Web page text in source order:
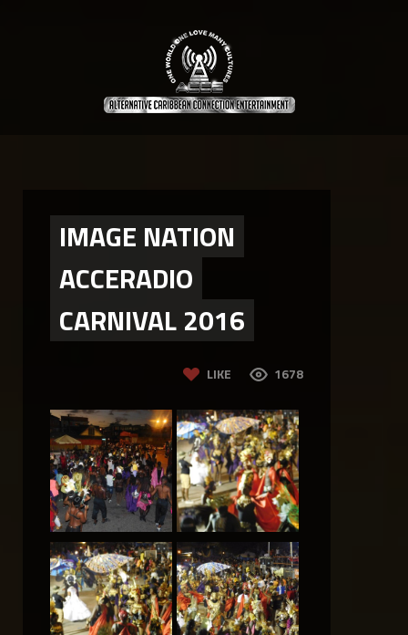
IMAGE NATION
ACCERADIO
CARNIVAL 2016
LIKE 1678